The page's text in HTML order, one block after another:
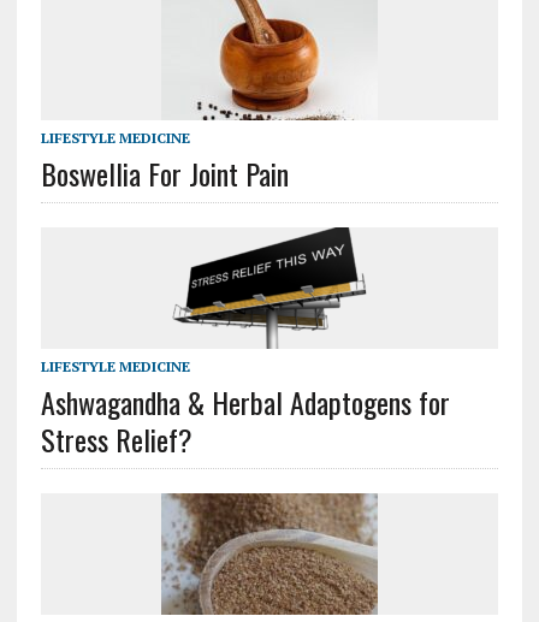
LIFESTYLE MEDICINE
Boswellia For Joint Pain
LIFESTYLE MEDICINE
Ashwagandha & Herbal Adaptogens for
Stress Relief?